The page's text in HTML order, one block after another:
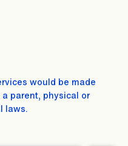
would be made
parent, physical or
laws.